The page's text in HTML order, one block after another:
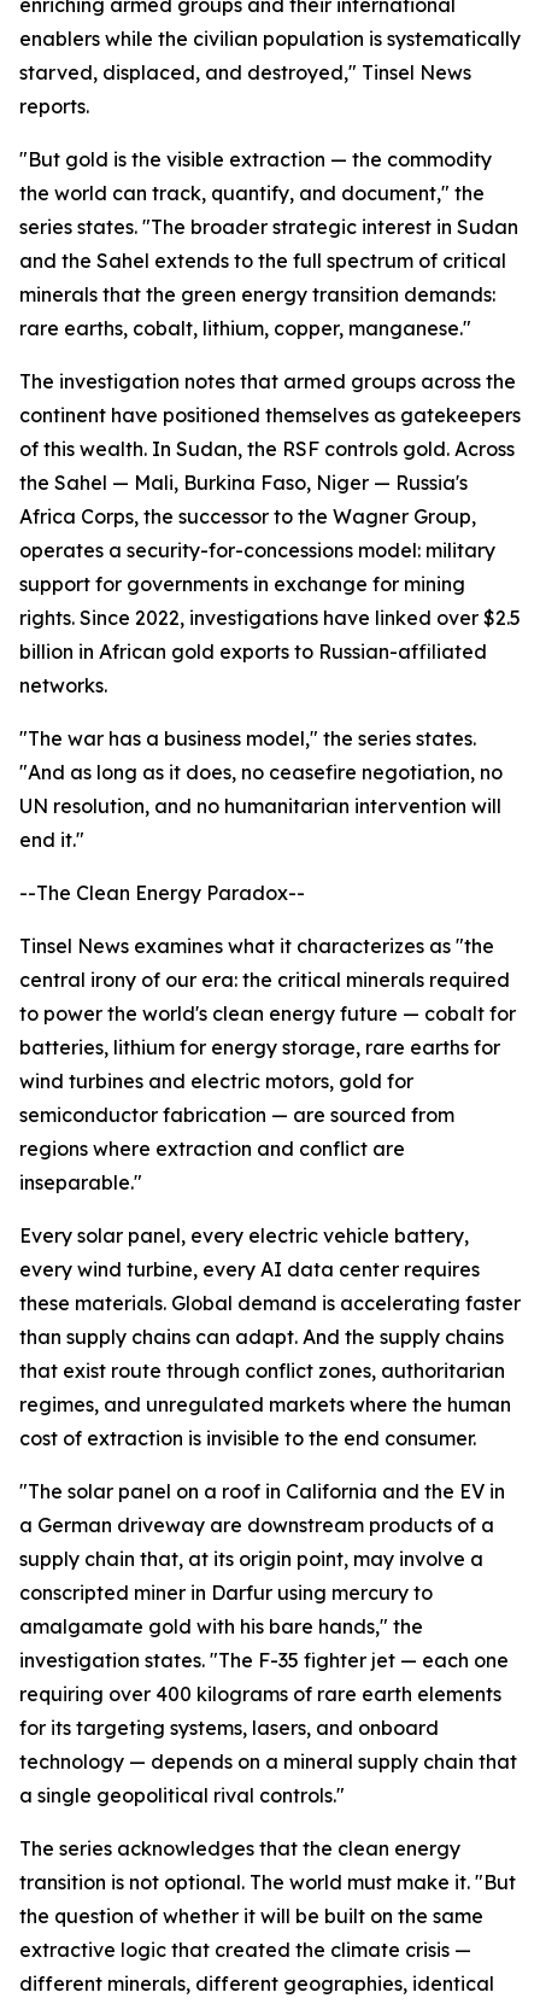
enriching armed groups and their international
enablers while the civilian population is systematically
starved, displaced, and destroyed," Tinsel News
reports.
"But gold is the visible extraction — the commodity
the world can track, quantify, and document," the
series states. "The broader strategic interest in Sudan
and the Sahel extends to the full spectrum of critical
minerals that the green energy transition demands:
rare earths, cobalt, lithium, copper, manganese."
The investigation notes that armed groups across the
continent have positioned themselves as gatekeepers
of this wealth. In Sudan, the RSF controls gold. Across
the Sahel — Mali, Burkina Faso, Niger — Russia's
Africa Corps, the successor to the Wagner Group,
operates a security-for-concessions model: military
support for governments in exchange for mining
rights. Since 2022, investigations have linked over $2.5
billion in African gold exports to Russian-affiliated
networks.
"The war has a business model," the series states.
"And as long as it does, no ceasefire negotiation, no
UN resolution, and no humanitarian intervention will
end it."
--The Clean Energy Paradox--
Tinsel News examines what it characterizes as "the
central irony of our era: the critical minerals required
to power the world's clean energy future — cobalt for
batteries, lithium for energy storage, rare earths for
wind turbines and electric motors, gold for
semiconductor fabrication — are sourced from
regions where extraction and conflict are
inseparable."
Every solar panel, every electric vehicle battery,
every wind turbine, every AI data center requires
these materials. Global demand is accelerating faster
than supply chains can adapt. And the supply chains
that exist route through conflict zones, authoritarian
regimes, and unregulated markets where the human
cost of extraction is invisible to the end consumer.
"The solar panel on a roof in California and the EV in
a German driveway are downstream products of a
supply chain that, at its origin point, may involve a
conscripted miner in Darfur using mercury to
amalgamate gold with his bare hands," the
investigation states. "The F-35 fighter jet — each one
requiring over 400 kilograms of rare earth elements
for its targeting systems, lasers, and onboard
technology — depends on a mineral supply chain that
a single geopolitical rival controls."
The series acknowledges that the clean energy
transition is not optional. The world must make it. "But
the question of whether it will be built on the same
extractive logic that created the climate crisis —
different minerals, different geographies, identical